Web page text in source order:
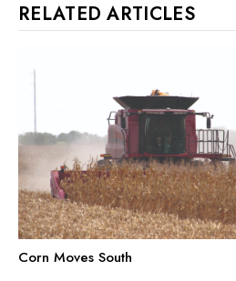
RELATED ARTICLES
Corn Moves South